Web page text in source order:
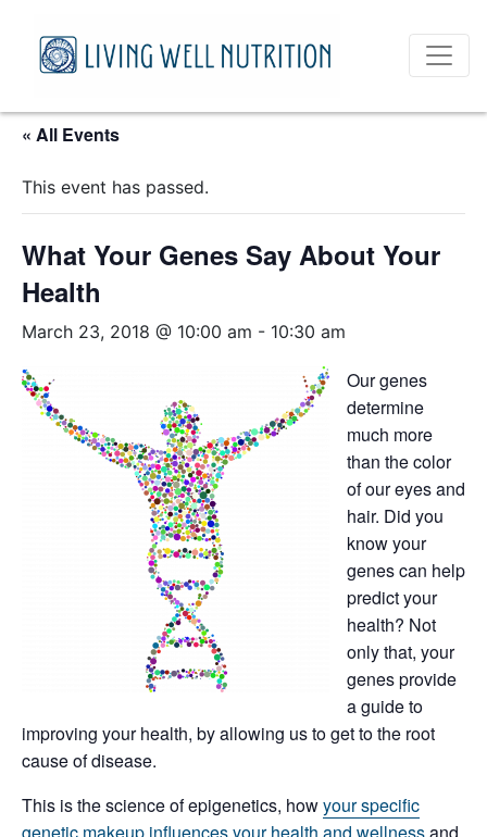
« All Events
This event has passed.
What Your Genes Say About Your
Health
March 23, 2018 @ 10:00 am - 10:30 am
Our genes
determine
much more
than the color
of our eyes and
hair. Did you
know your
genes can help
predict your
health? Not
only that, your
genes provide
a guide to
improving your health, by allowing us to get to the root
cause of disease.
This is the science of epigenetics, howyour specific